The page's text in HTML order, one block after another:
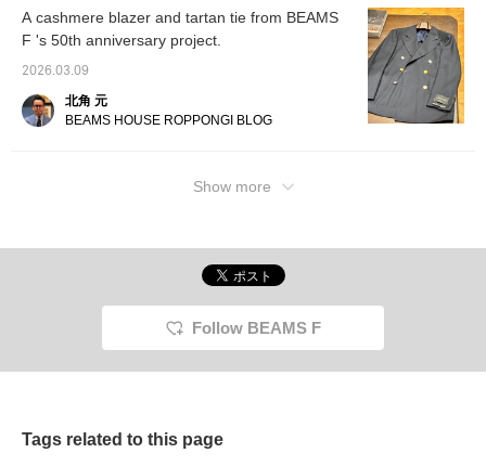
A cashmere blazer and tartan tie from BEAMS
F 's 50th anniversary project.
2026.03.09
北角 元
BEAMS HOUSE ROPPONGI BLOG
Show more
Follow BEAMS F
Tags related to this page